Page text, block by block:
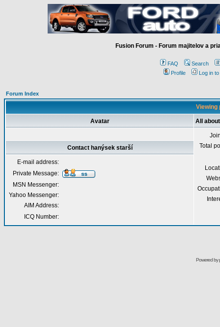
Fusion Forum - Forum majitelov a
FAQ
Search
Profile
Log in
Forum Index
Viewing
Avatar All
Total
Contact hanýsek starší
E-mail address:
Private Message:
MSN Messenger:
Yahoo Messenger:
AIM Address:
ICQ Number:
Powered by